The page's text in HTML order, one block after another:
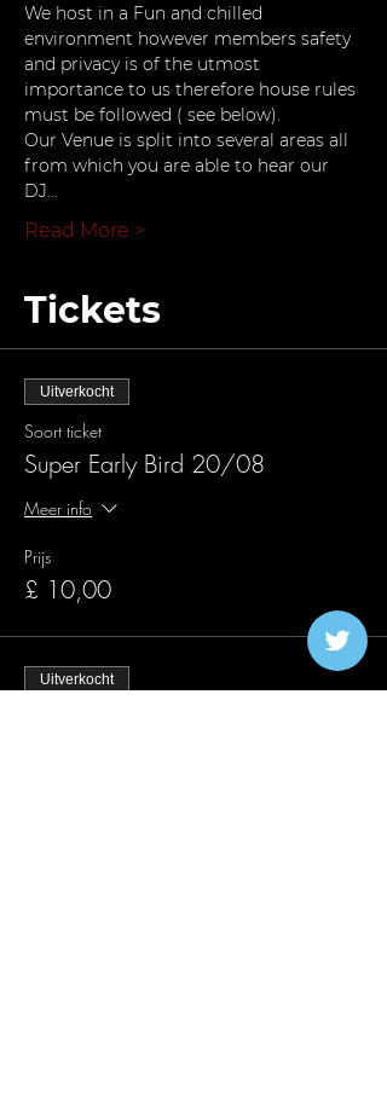
We host in a Fun and chilled
environment however members safety
and privacy is of the utmost
importance to us therefore house rules
must be followed ( see below).
Our Venue is split into several areas all
from which you are able to hear our
DJ…
Read More >
Tickets
Uitverkocht
Soort ticket
Super Early Bird 20/08
Meer info
Prijs
£ 10,00
Uitverkocht